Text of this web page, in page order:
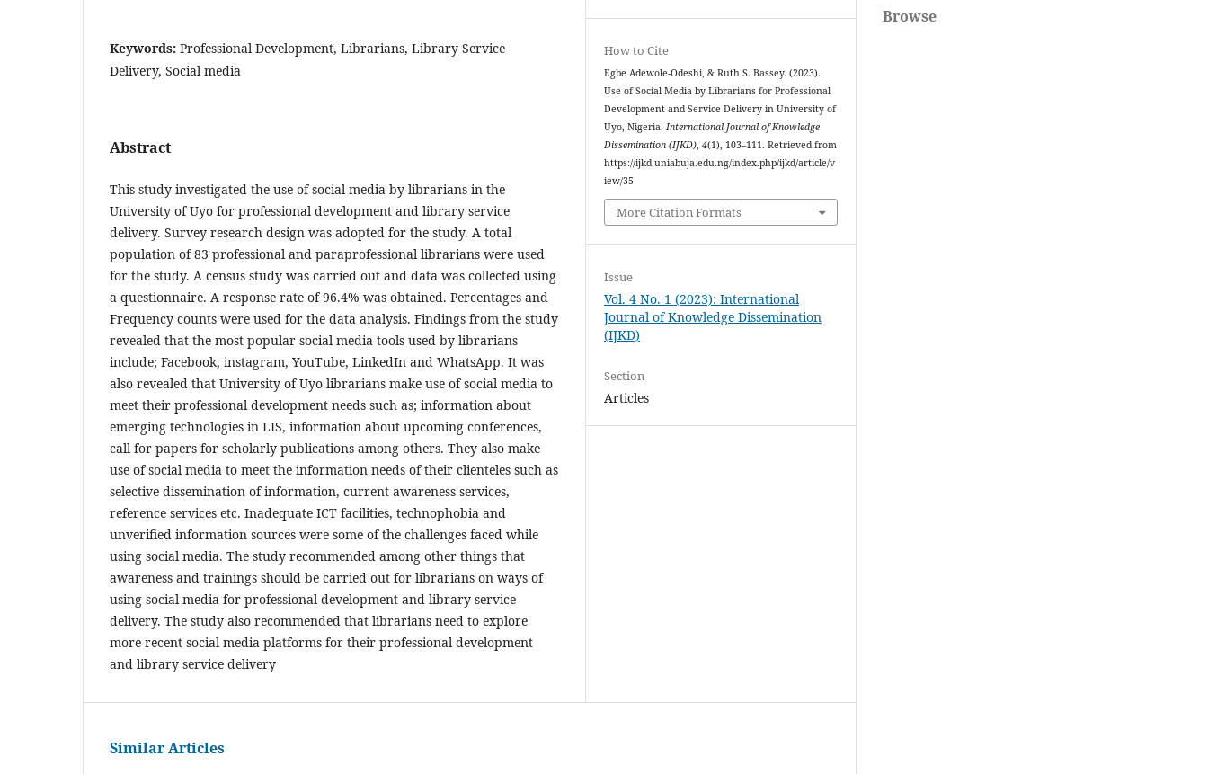
Keywords: Professional Development, Librarians, Library Service
Delivery, Social media
Abstract
This study investigated the use of social media by librarians in the
University of Uyo for professional development and library service
delivery. Survey research design was adopted for the study. A total
population of 83 professional and paraprofessional librarians were used
for the study. A census study was carried out and data was collected using
a questionnaire. A response rate of 96.4% was obtained. Percentages and
Frequency counts were used for the data analysis. Findings from the study
revealed that the most popular social media tools used by librarians
include; Facebook, instagram, YouTube, LinkedIn and WhatsApp. It was
also revealed that University of Uyo librarians make use of social media to
meet their professional development needs such as; information about
emerging technologies in LIS, information about upcoming conferences,
call for papers for scholarly publications among others. They also make
use of social media to meet the information needs of their clienteles such as
selective dissemination of information, current awareness services,
reference services etc. Inadequate ICT facilities, technophobia and
unverified information sources were some of the challenges faced while
using social media. The study recommended among other things that
awareness and trainings should be carried out for librarians on ways of
using social media for professional development and library service
delivery. The study also recommended that librarians need to explore
more recent social media platforms for their professional development
and library service delivery
How to Cite
Egbe Adewole-Odeshi, & Ruth S. Bassey. (2023).
Use of Social Media by Librarians for Professional
Development and Service Delivery in University of
Uyo, Nigeria.International Journal of Knowledge
Dissemination (IJKD),4(1), 103–111. Retrieved from
https://ijkd.uniabuja.edu.ng/index.php/ijkd/article/v
iew/35
More Citation Formats
Issue
Vol. 4 No. 1 (2023): International
Journal of Knowledge Dissemination
(IJKD)
Section
Articles
Similar Articles
Browse